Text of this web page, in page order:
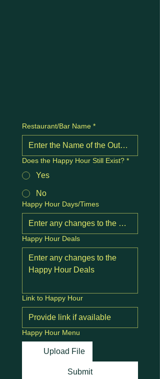
Restaurant/Bar Name *
Does the Happy Hour Still Exist? *
Yes
No
Happy Hour Days/Times
Happy Hour Deals
Link to Happy Hour
Happy Hour Menu
Upload File
Submit